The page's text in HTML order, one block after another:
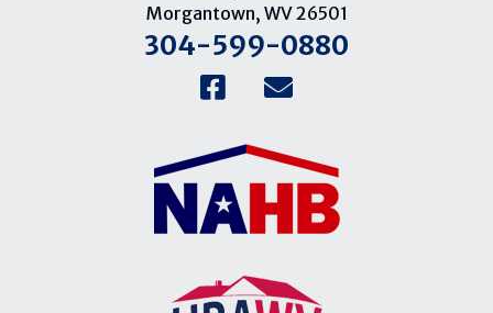
Morgantown, WV 26501
304-599-0880